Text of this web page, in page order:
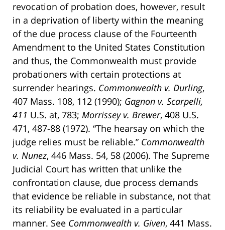
revocation of probation does, however, result
in a deprivation of liberty within the meaning
of the due process clause of the Fourteenth
Amendment to the United States Constitution
and thus, the Commonwealth must provide
probationers with certain protections at
surrender hearings. Commonwealth v. Durling,
407 Mass. 108, 112 (1990); Gagnon v. Scarpelli,
411 U.S. at, 783; Morrissey v. Brewer, 408 U.S.
471, 487-88 (1972). “The hearsay on which the
judge relies must be reliable.” Commonwealth
v. Nunez, 446 Mass. 54, 58 (2006). The Supreme
Judicial Court has written that unlike the
confrontation clause, due process demands
that evidence be reliable in substance, not that
its reliability be evaluated in a particular
manner. See Commonwealth v. Given, 441 Mass.